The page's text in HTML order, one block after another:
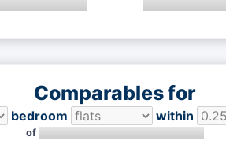
Comparables for
bedroom within
of